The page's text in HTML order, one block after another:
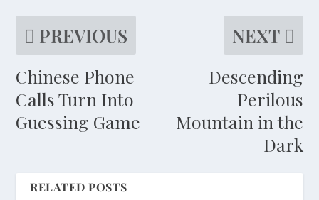
PREVIOUS
Chinese Phone
Calls Turn Into
Guessing Game
NEXT
Descending
Perilous
Mountain in the
Dark
RELATED POSTS